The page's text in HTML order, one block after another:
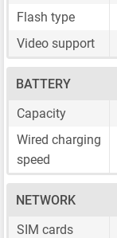
Flash type
Video support
BATTERY
Capacity
Wired charging
speed
NETWORK
SIM cards